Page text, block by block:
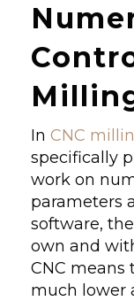
In CNC
specifically
work on
parameters
software,
own and
CNC means
much lower